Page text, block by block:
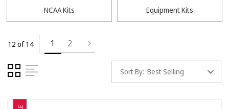
NCAA Kits Equipment Kits
12 of 14 1 2
Sort By: